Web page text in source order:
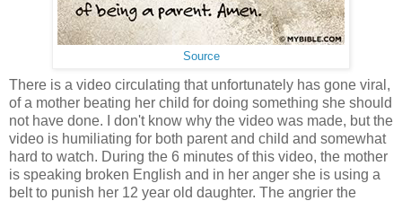
Source
There is a video circulating that unfortunately has gone viral,
of a mother beating her child for doing something she should
not have done. I don't know why the video was made, but the
video is humiliating for both parent and child and somewhat
hard to watch. During the 6 minutes of this video, the mother
is speaking broken English and in her anger she is using a
belt to punish her 12 year old daughter. The angrier the